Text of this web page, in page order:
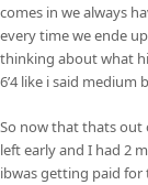
comes in we always
every time we ende
thinking about what
6’4 like i said medium
So now that thats out
left early and I had 2
ibwas getting paid for